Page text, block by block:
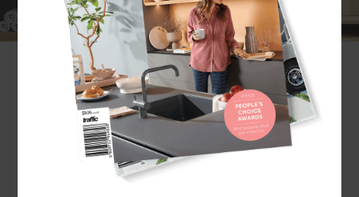
comes to renovating, we tend to spend the lion’s
share of our budget on the laundry’s industrious
siblings, the kitchen and bathroom. Although we
may not spend a huge amount of time in the
laundry, at Renovate we believe that by investing
a little planning and forethought into this often
forgotten room, it’s possible to create a laundry
you’ll love.